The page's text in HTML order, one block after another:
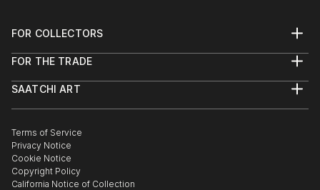
FOR COLLECTORS
Help Center
Commissions
Gift Card
FOR THE TRADE
Trade Program
Healthcare
Multi Family & Residential
Contact Art Consultant
SAATCHI ART
The Other Art Fair
Sell on Saatchi Art
Affiliate Program
Careers
Terms of Service
Privacy Notice
Cookie Notice
Copyright Policy
California Notice of Collection